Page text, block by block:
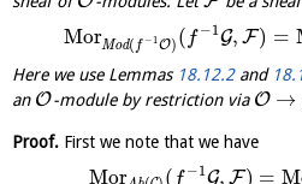
MorMod( f −1 O) ( f −1 G, F) =
Here we use Lemmas 18.12.2and
an O-module by restriction via O →
Proof. First we note that we have
Mor ( f −1 G, F) = M